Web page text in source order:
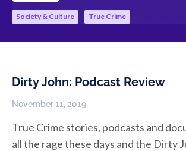
Society & Culture True Crime
Dirty John: Podcast Review
November 11, 2019
True Crime stories, podcasts and
all the rage these days and the Dirty